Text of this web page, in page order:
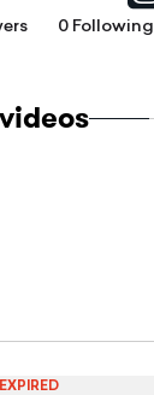
0 Following
EXPIRED